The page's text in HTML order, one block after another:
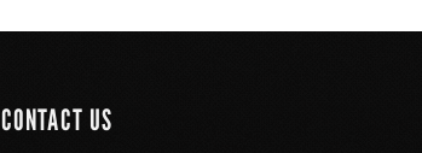
CONTACT US